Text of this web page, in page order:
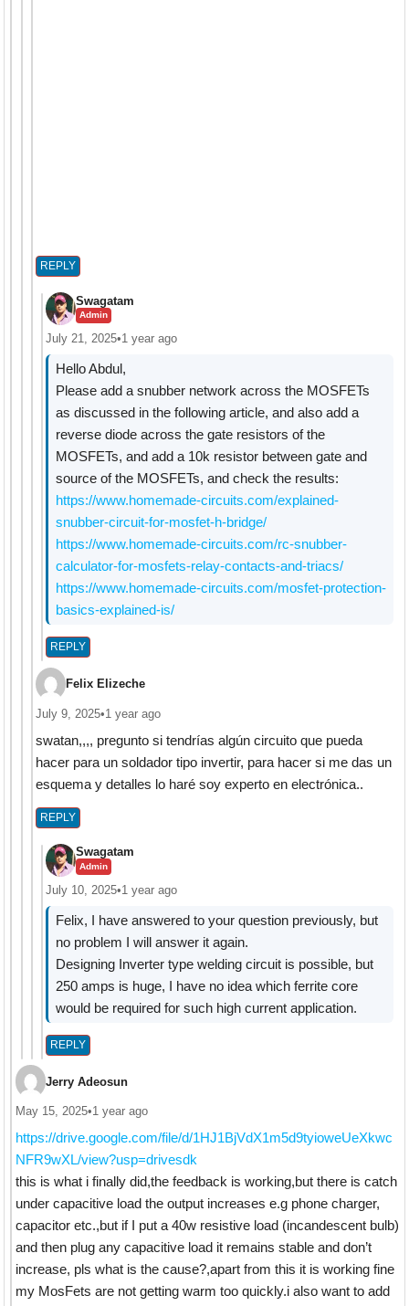
REPLY
Swagatam
Admin
July 21, 2025•1 year ago
Hello Abdul,
Please add a snubber network across the MOSFETs
as discussed in the following article, and also add a
reverse diode across the gate resistors of the
MOSFETs, and add a 10k resistor between gate and
source of the MOSFETs, and check the results:
https://www.homemade-circuits.com/explained-
snubber-circuit-for-mosfet-h-bridge/
https://www.homemade-circuits.com/rc-snubber-
calculator-for-mosfets-relay-contacts-and-triacs/
https://www.homemade-circuits.com/mosfet-protection-
basics-explained-is/
REPLY
Felix Elizeche
July 9, 2025•1 year ago
swatan,,,, pregunto si tendrías algún circuito que pueda
hacer para un soldador tipo invertir, para hacer si me das un
esquema y detalles lo haré soy experto en electrónica..
REPLY
Swagatam
Admin
July 10, 2025•1 year ago
Felix, I have answered to your question previously, but
no problem I will answer it again.
Designing Inverter type welding circuit is possible, but
250 amps is huge, I have no idea which ferrite core
would be required for such high current application.
REPLY
Jerry Adeosun
May 15, 2025•1 year ago
https://drive.google.com/file/d/1HJ1BjVdX1m5d9tyioweUeXkwc
NFR9wXL/view?usp=drivesdk
this is what i finally did,the feedback is working,but there is catch
under capacitive load the output increases e.g phone charger,
capacitor etc.,but if I put a 40w resistive load (incandescent bulb)
and then plug any capacitive load it remains stable and don’t
increase, pls what is the cause?,apart from this it is working fine
my MosFets are not getting warm too quickly.i also want to add